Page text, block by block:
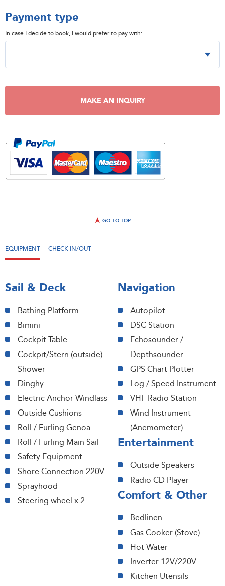
Payment type
In case I decide to book, I would prefer to pay with:
MAKE AN INQUIRY
GO TO TOP
EQUIPMENT CHECK IN/OUT
Sail & Deck
Bathing Platform
Bimini
Cockpit Table
Cockpit/Stern (outside)
Shower
Dinghy
Electric Anchor Windlass
Outside Cushions
Roll / Furling Genoa
Roll / Furling Main Sail
Safety Equipment
Shore Connection 220V
Sprayhood
Steering wheel x 2
Navigation
Autopilot
DSC Station
Echosounder /
Depthsounder
GPS Chart Plotter
Log / Speed Instrument
VHF Radio Station
Wind Instrument
(Anemometer)
Entertainment
Outside Speakers
Radio CD Player
Comfort & Other
Bedlinen
Gas Cooker (Stove)
Hot Water
Inverter 12V/220V
Kitchen Utensils